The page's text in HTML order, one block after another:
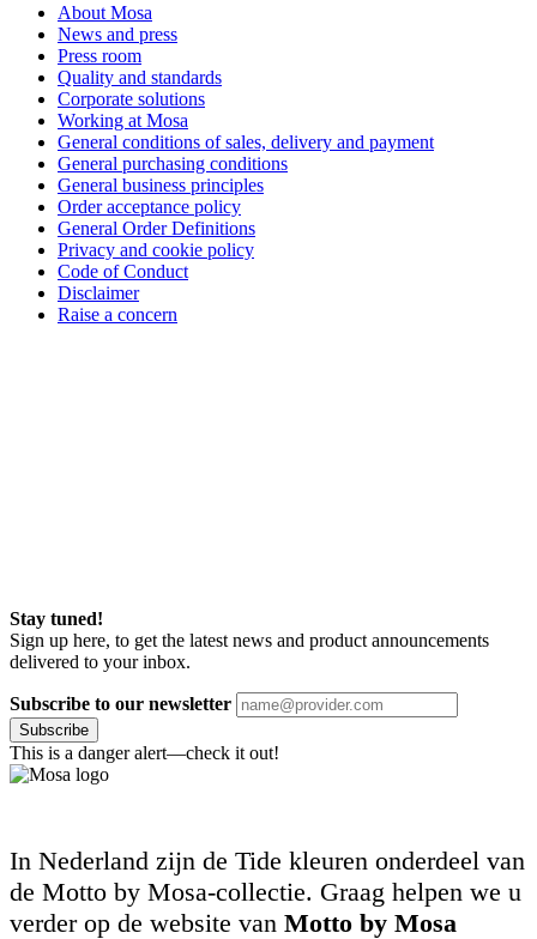
About Mosa
News and press
Press room
Quality and standards
Corporate solutions
Working at Mosa
General conditions of sales, delivery and payment
General purchasing conditions
General business principles
Order acceptance policy
General Order Definitions
Privacy and cookie policy
Code of Conduct
Disclaimer
Raise a concern
Stay tuned!
Sign up here, to get the latest news and product announcements
delivered to your inbox.
Subscribe to our newsletter
Subscribe
This is a danger alert—check it out!
In Nederland zijn de Tide kleuren onderdeel van
de Motto by Mosa-collectie. Graag helpen we u
verder op de website van Motto by Mosa